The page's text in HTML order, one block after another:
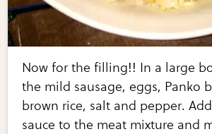
Now for the filling!! In a large
the mild sausage, eggs, Panko
brown rice, salt and pepper.
sauce to the meat mixture and